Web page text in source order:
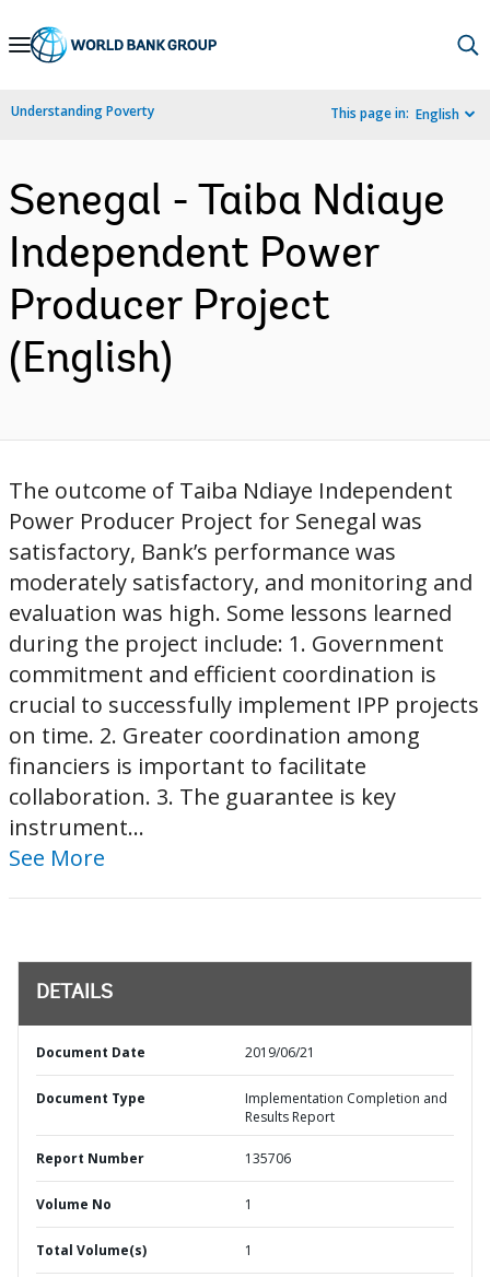
Skip
Navigation
Understanding Poverty This page in: English
Senegal - Taiba Ndiaye
Independent Power
Producer Project
(English)
The outcome of Taiba Ndiaye Independent
Power Producer Project for Senegal was
satisfactory, Bank’s performance was
moderately satisfactory, and monitoring and
evaluation was high. Some lessons learned
during the project include: 1. Government
commitment and efficient coordination is
crucial to successfully implement IPP projects
on time. 2. Greater coordination among
financiers is important to facilitate
collaboration. 3. The guarantee is key
instrument...
See More
DETAILS
Document Date 2019/06/21
Document Type
Implementation Completion and
Results Report
Report Number 135706
Volume No 1
Total Volume(s) 1